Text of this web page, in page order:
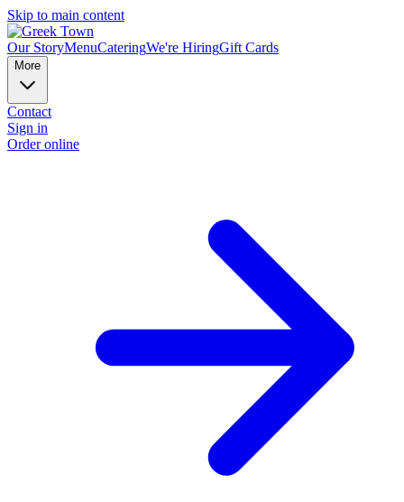
Skip to main content
Our StoryMenuCateringWe're HiringGift Cards
More
Contact
Sign in
Order online